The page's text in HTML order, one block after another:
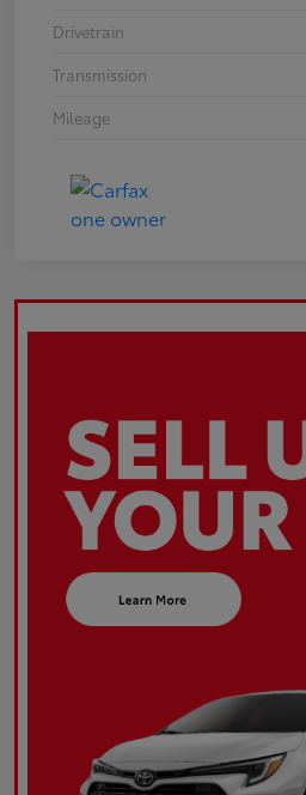
Drivetrain
Transmission
Mileage